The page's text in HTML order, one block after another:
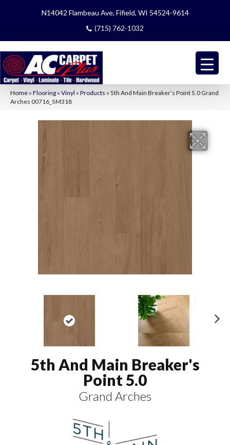
N14042 Flambeau Ave, Fifield, WI 54524-9614
(715) 762-1032
Home » Flooring » Vinyl » Products » 5th And Main Breaker’s Point 5.0 Grand
Arches 00716_5M318
5th And Main Breaker's
Point 5.0
Grand Arches